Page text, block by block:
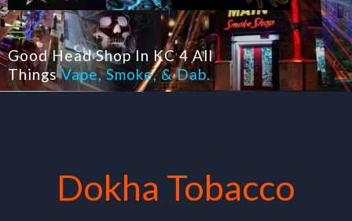
Good Head Shop In KC 4 All
Things Vape,Smoke, &Dab.
Dokha Tobacco